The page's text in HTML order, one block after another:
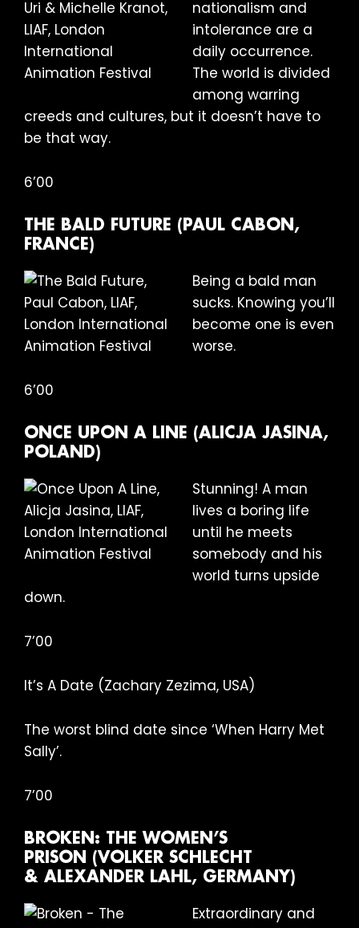
nationalism and
intolerance are a
daily occurrence.
The world is divided
among warring
creeds and cultures, but it doesn’t have to
be that way.
6’00
THE BALD FUTURE (PAUL CABON,
FRANCE)
Being a bald man
sucks. Knowing you’ll
become one is even
worse.
6’00
ONCE UPON A LINE (ALICJA JASINA,
POLAND)
Stunning! A man
lives a boring life
until he meets
somebody and his
world turns upside
down.
7’00
It’s A Date (Zachary Zezima, USA)
The worst blind date since ‘When Harry Met
Sally’.
7’00
BROKEN: THE WOMEN’S
PRISON (VOLKER SCHLECHT
& ALEXANDER LAHL, GERMANY)
Extraordinary and